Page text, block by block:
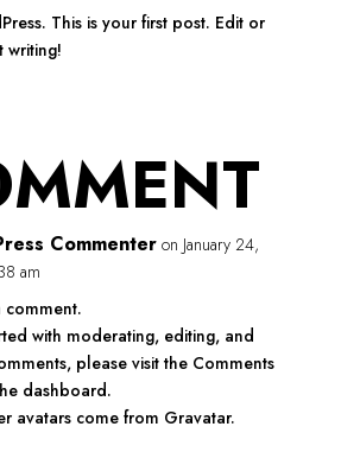
This is your first post. Edit or
writing!
Commenter on January 24,
am
comment.
with moderating, editing, and
please visit the Comments
dashboard.
avatars come from Gravatar.